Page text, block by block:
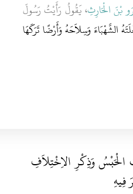
بْنَ الْحَارِثِ، يَقُولُ رَأَيْتُ رَسُولَ
الشَّهْبَاءَ وَسِلاَحَهُ وَأَرْضًا تَرَكَهَا
وَذِكْرِ الاِخْتِلاَفِ